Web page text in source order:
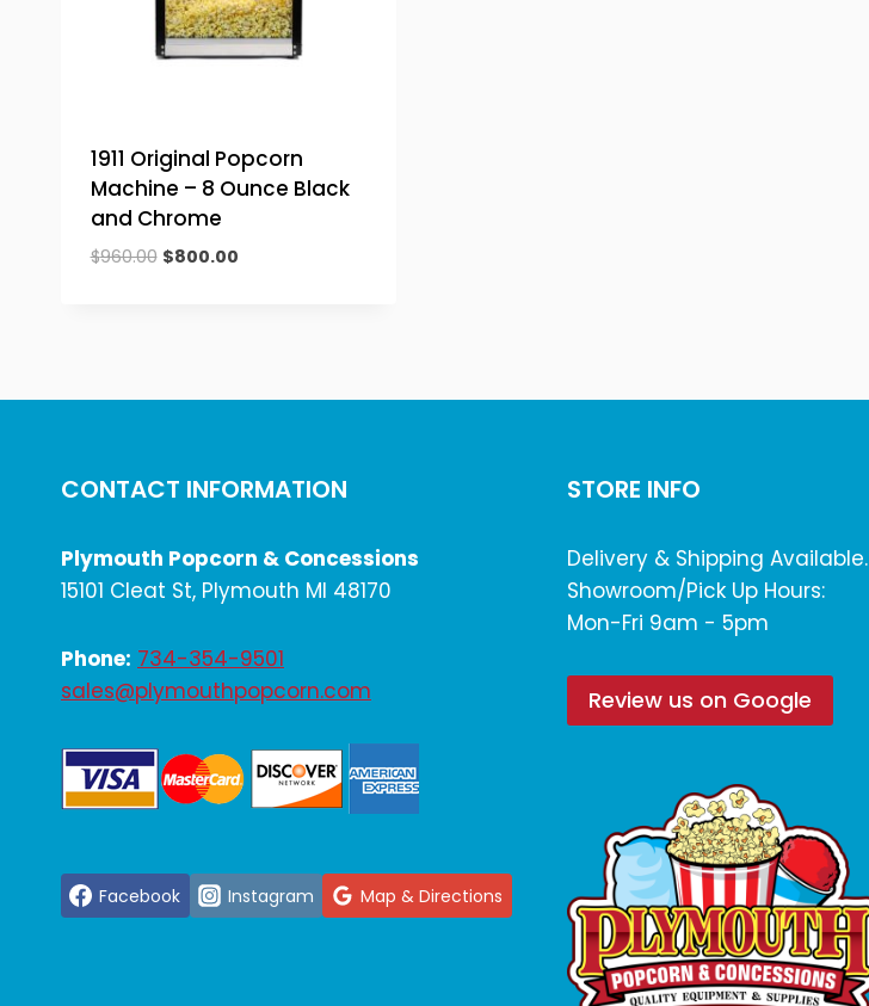
1911 Original Popcorn
Machine – 8 Ounce Black
and Chrome
$960.00 Original
$800.00Current
CONTACT INFORMATION
Plymouth Popcorn & Concessions
15101 Cleat St, Plymouth MI 48170
Phone: 734-354-9501
sales@plymouthpopcorn.com
Facebook Instagram Map & Directions
STORE INFO
Delivery & Shipping Available.
Showroom/Pick Up Hours:
Mon-Fri 9am - 5pm
Review us on Google